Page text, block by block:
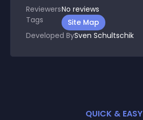
ReviewersNo reviews
Tags
Site Map
Developed BySven Schultschik
QUICK & EASY